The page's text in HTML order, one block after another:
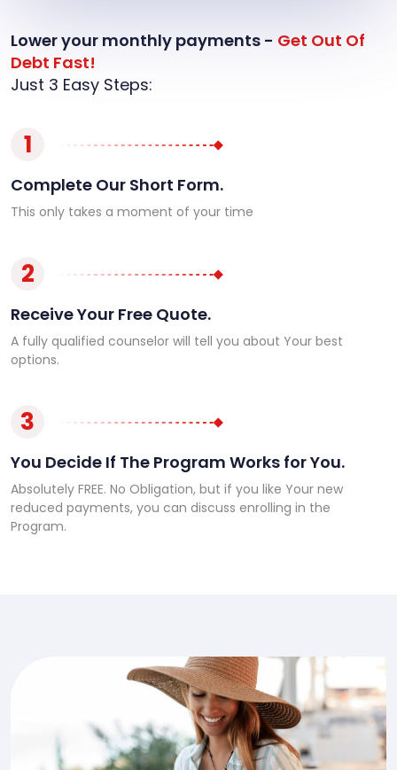
Lower your monthly payments - Get Out Of
Debt Fast!
Just 3 Easy Steps:
1
Complete Our Short Form.
This only takes a moment of your time
2
Receive Your Free Quote.
A fully qualified counselor will tell you about Your best
options.
3
You Decide If The Program Works for You.
Absolutely FREE. No Obligation, but if you like Your new
reduced payments, you can discuss enrolling in the
Program.